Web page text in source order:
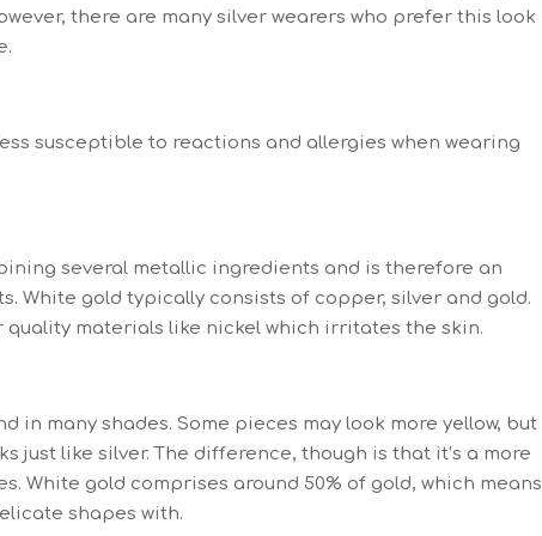
there are many silver wearers who prefer this look
susceptible to reactions and allergies when wearing
several metallic ingredients and is therefore an
White gold typically consists of copper, silver and gold.
quality materials like nickel which irritates the skin.
in many shades. Some pieces may look more yellow, but
just like silver. The difference, though is that it’s a more
White gold comprises around 50% of gold, which means
shapes with.